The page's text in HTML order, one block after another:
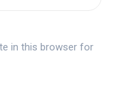
in this browser for